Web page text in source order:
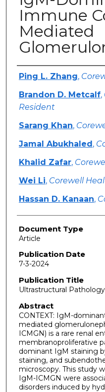
Immune
Mediated
Authors
Ping L. Zhang,
Brandon D. Metcalf,
Resident
Sarang Khan,
Jamal Abukhaled,
Khalid Zafar,
Wei Li, Corewell
Hassan D. Kanaan,
Document Type
Article
Publication Date
7-3-2024
Publication Title
Ultrastructural Pathology
Abstract
CONTEXT: IgM-
mediated
ICMGN) is a rare renal
membranoproliferative
dominant IgM staining
staining, and
microscopy. This study
IgM-ICMGN were
disorders induced by